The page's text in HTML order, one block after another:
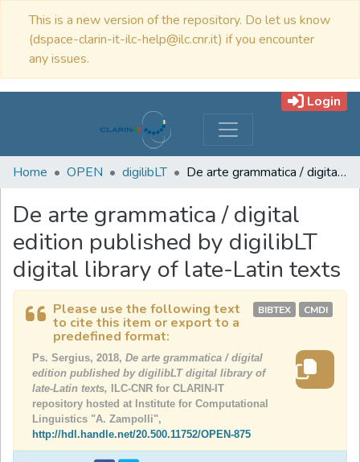
This is a new version of the repository. Do let us know
(dspace-clarin-it-ilc-help@ilc.cnr.it) if you encounter
any issues.
Login
Home OPEN digilibLT De arte grammatica / digital edition published by digilibLT digital library of late-Latin texts
De arte grammatica / digital
edition published by digilibLT
digital library of late-Latin texts
Please use the following text
to cite this item or export to a
predefined format:
BIBTEX CMDI
Ps. Sergius, 2018, De arte grammatica / digital
edition published by digilibLT digital library of
late-Latin texts,
ILC-CNR for CLARIN-IT
repository hosted at Institute for Computational
Linguistics "A. Zampolli",
http://hdl.handle.net/20.500.11752/OPEN-875